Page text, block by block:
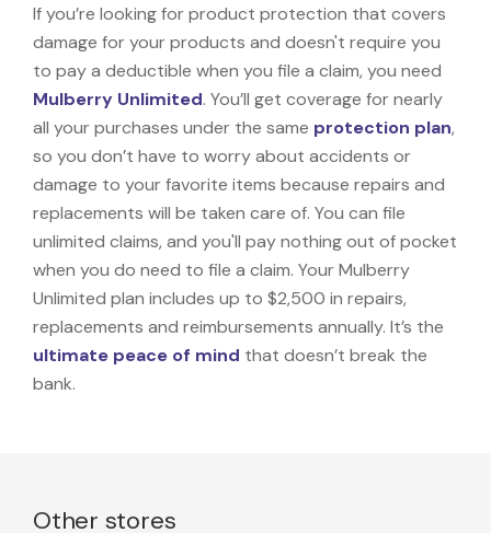
If you’re looking for product protection that covers
damage for your products and doesn't require you
to pay a deductible when you file a claim, you need
Mulberry Unlimited. You’ll get coverage for nearly
all your purchases under the same protection plan,
so you don’t have to worry about accidents or
damage to your favorite items because repairs and
replacements will be taken care of. You can file
unlimited claims, and you'll pay nothing out of pocket
when you do need to file a claim. Your Mulberry
Unlimited plan includes up to $2,500 in repairs,
replacements and reimbursements annually. It’s the
ultimate peace of mind that doesn’t break the
bank.
Other stores